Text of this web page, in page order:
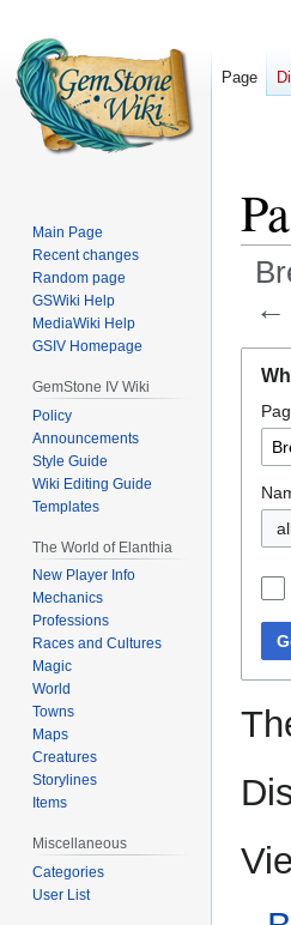
←
search
Page
Main Page
Recent changes
Random page
GSWiki Help
MediaWiki Help
GSIV Homepage
GemStone IV Wiki
Policy
Announcements
Style Guide
Wiki Editing Guide
Templates
The World of Elanthia
New Player Info
Mechanics
Professions
Races and Cultures
Magic
World
Towns
Maps
Creatures
Storylines
Items
Miscellaneous
Categories
User List